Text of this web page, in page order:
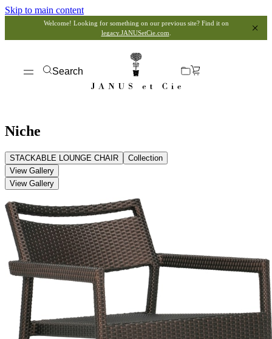
Skip to main content
Welcome! Looking for something on our previous site? Find it on
legacy.JANUSetCie.com
Search
Niche
STACKABLE LOUNGE CHAIR
Collection
View Gallery
View Gallery